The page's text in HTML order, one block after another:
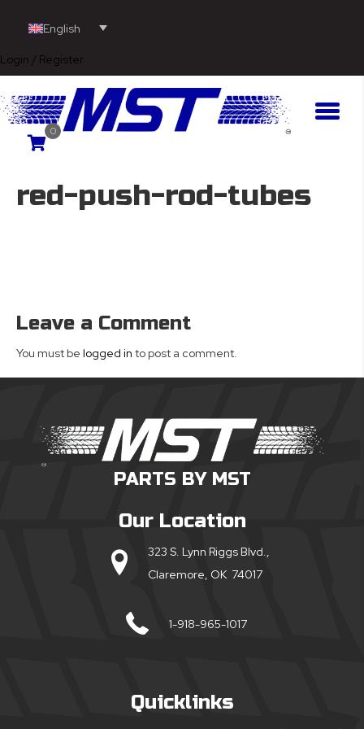
English
Login / Register
0
red-push-rod-tubes
Leave a Comment
You must be logged in to post a comment.
PARTS BY MST
Our Location
323 S. Lynn Riggs Blvd.,
Claremore, OK 74017
1-918-965-1017
Quicklinks